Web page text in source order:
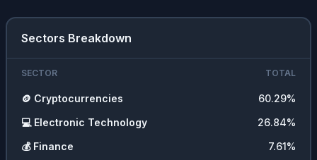
Sectors Breakdown
SECTOR TOTAL
🪙 Cryptocurrencies 60.29%
💻 Electronic Technology 26.84%
💰 Finance 7.61%